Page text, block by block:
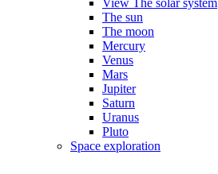
View The solar system
The sun
The moon
Mercury
Venus
Mars
Jupiter
Saturn
Uranus
Pluto
Space exploration